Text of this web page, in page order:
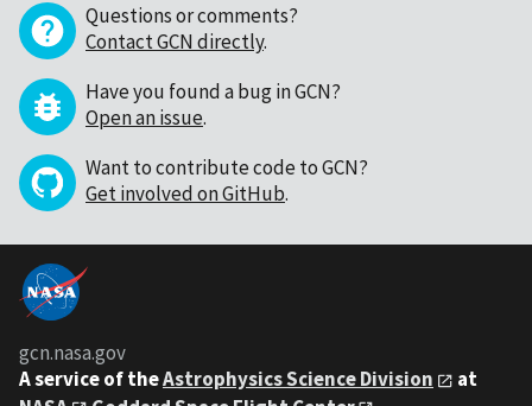
Questions or comments?
Contact GCN directly.
Have you found a bug in GCN?
Open an issue.
Want to contribute code to GCN?
Get involved on GitHub.
gcn.nasa.gov
A service of theAstrophysics Science Division
at